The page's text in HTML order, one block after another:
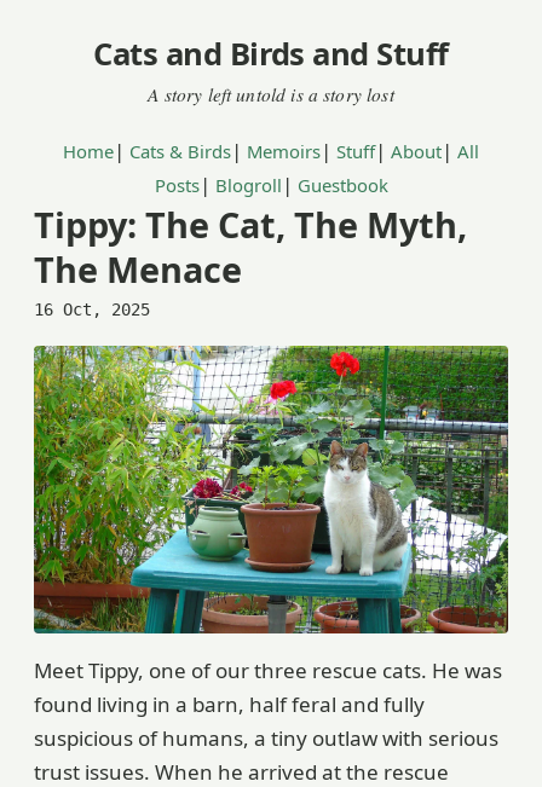
Cats and Birds and Stuff
Home | Cats & Birds | Memoirs | Stuff| About | All
Posts| Blogroll | Guestbook
Tippy: The Cat, The Myth,
The Menace
16 Oct, 2025
Meet Tippy, one of our three rescue cats. He was
found living in a barn, half feral and fully
suspicious of humans, a tiny outlaw with serious
trust issues. When he arrived at the rescue